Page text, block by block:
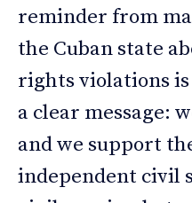
reminder from
the Cuban state
rights violations
a clear message:
and we support
independent civil